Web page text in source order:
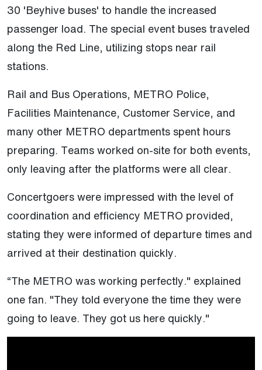
30 'Beyhive buses' to handle the increased
passenger load. The special event buses traveled
along the Red Line, utilizing stops near rail
stations.
Rail and Bus Operations, METRO Police,
Facilities Maintenance, Customer Service, and
many other METRO departments spent hours
preparing. Teams worked on-site for both events,
only leaving after the platforms were all clear.
Concertgoers were impressed with the level of
coordination and efficiency METRO provided,
stating they were informed of departure times and
arrived at their destination quickly.
“The METRO was working perfectly." explained
one fan. "They told everyone the time they were
going to leave. They got us here quickly."